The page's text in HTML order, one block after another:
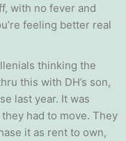
with no fever and
feeling better real
thinking the
this with DH’s son,
last year. It was
had to move. They
it as rent to own,